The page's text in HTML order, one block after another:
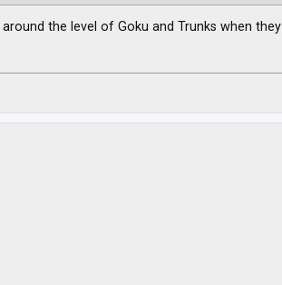
the level of Goku and Trunks when they